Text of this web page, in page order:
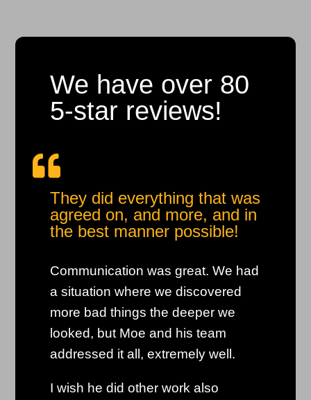
We have over 80
5-star reviews!

They did everything that was
agreed on, and more, and in
the best manner possible!
Communication was great. We had
a situation where we discovered
more bad things the deeper we
looked, but Moe and his team
addressed it all, extremely well.
I wish he did other work also